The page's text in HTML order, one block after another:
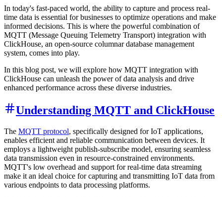
In today's fast-paced world, the ability to capture and process real-
time data is essential for businesses to optimize operations and make
informed decisions. This is where the powerful combination of
MQTT (Message Queuing Telemetry Transport) integration with
ClickHouse, an open-source columnar database management
system, comes into play.
In this blog post, we will explore how MQTT integration with
ClickHouse can unleash the power of data analysis and drive
enhanced performance across these diverse industries.
Understanding MQTT and ClickHouse
The MQTT protocol, specifically designed for IoT applications,
enables efficient and reliable communication between devices. It
employs a lightweight publish-subscribe model, ensuring seamless
data transmission even in resource-constrained environments.
MQTT's low overhead and support for real-time data streaming
make it an ideal choice for capturing and transmitting IoT data from
various endpoints to data processing platforms.